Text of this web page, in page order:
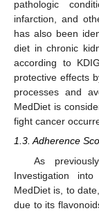
pathologic
infarction, and
has also been
diet in chronic
according to
protective effects
processes and
MedDiet is
fight cancer
1.3. Adherence
As
Investigation
MedDiet is, to
due to its